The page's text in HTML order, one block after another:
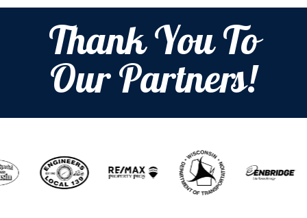
Thank You To
Our Partners!